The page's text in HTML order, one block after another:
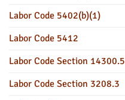
Labor Code 5402(b)(1)
Labor Code 5412
Labor Code Section 14300.5
Labor Code Section 3208.3